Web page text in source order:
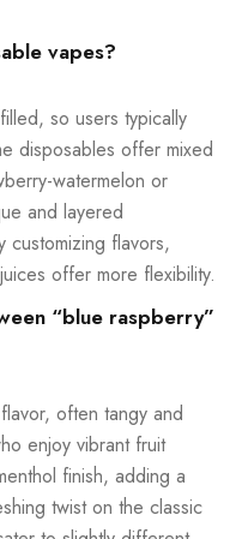
vapes?
so users typically
disposables offer mixed
watermelon or
and layered
customizing flavors,
offer more flexibility.
“blue raspberry”
often tangy and
enjoy vibrant fruit
finish, adding a
twist on the classic